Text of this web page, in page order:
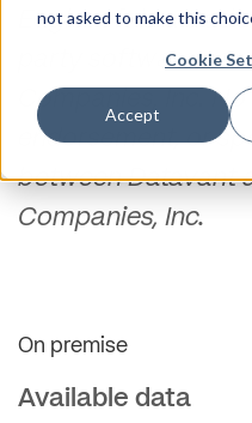
not asked to make this
Cookie
Accept
Eaglesoft is a
party software
Companies, Inc.
endorsement, or
between Datavant
Companies, Inc.
On premise
Available data